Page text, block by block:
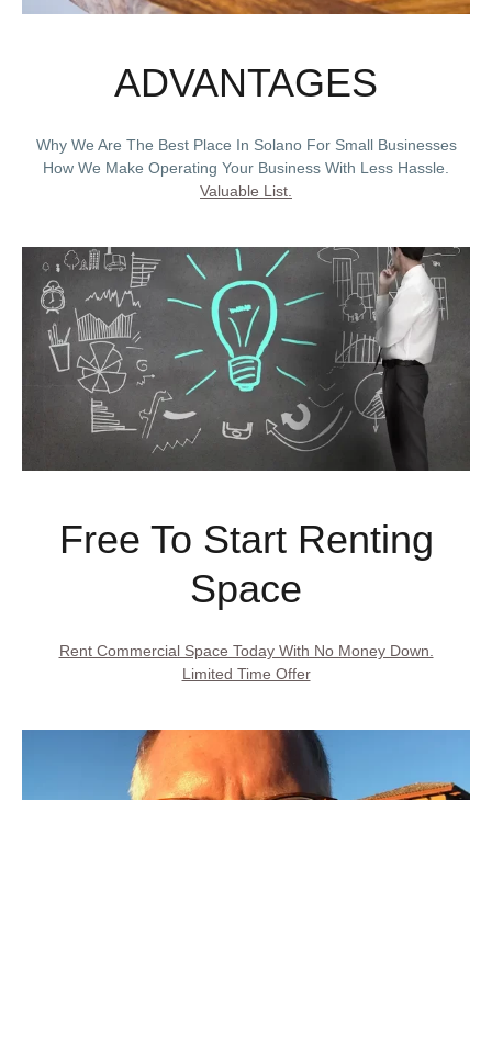
ADVANTAGES
Why We Are The Best Place In Solano For Small Businesses
How We Make Operating Your Business With Less Hassle.
Valuable List.
Free To Start Renting
Space
Rent Commercial Space Today With No Money Down.
Limited Time Offer